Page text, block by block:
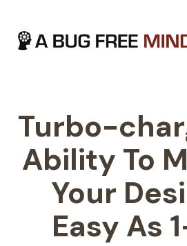
Turbo-
Ability To
Your
Easy As